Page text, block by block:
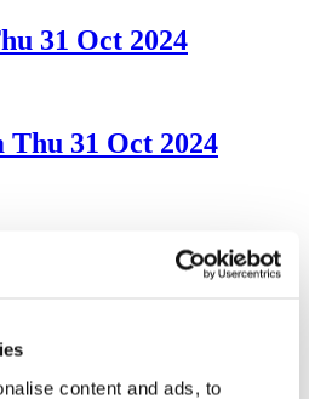
content and ads, to
31 Oct 2024
Thu 31 Oct 2024
31 Oct 2024
30 Oct 2024